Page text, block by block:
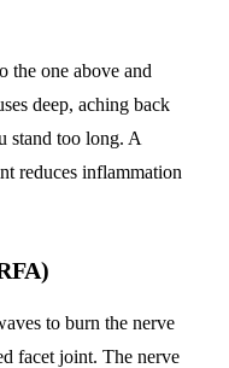
the one above and
deep, aching back
stand too long. A
reduces inflammation
to burn the nerve
facet joint. The nerve